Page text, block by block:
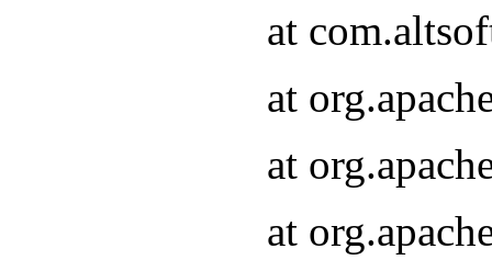
at
at
at
at